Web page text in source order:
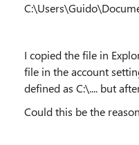
I copied the file in
file in the account
defined as C:\.... but
Could this be the